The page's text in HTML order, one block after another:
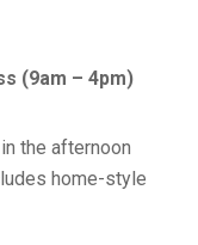
(9am – 4pm)
the afternoon
home-style